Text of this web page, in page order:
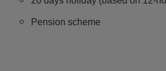
Pension scheme